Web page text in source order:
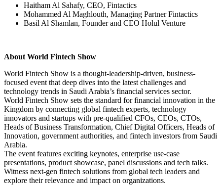
Haitham Al Sahafy, CEO, Fintactics
Mohammed Al Maghlouth, Managing Partner Fintactics
Basil Al Shamlan, Founder and CEO Holul Venture
About World Fintech Show
World Fintech Show is a thought-leadership-driven, business-
focused event that deep dives into the latest challenges and
technology trends in Saudi Arabia’s financial services sector.
World Fintech Show sets the standard for financial innovation in the
Kingdom by connecting global fintech experts, technology
innovators and startups with pre-qualified CFOs, CEOs, CTOs,
Heads of Business Transformation, Chief Digital Officers, Heads of
Innovation, government authorities, and fintech investors from Saudi
Arabia.
The event features exciting keynotes, enterprise use-case
presentations, product showcase, panel discussions and tech talks.
Witness next-gen fintech solutions from global tech leaders and
explore their relevance and impact on organizations.